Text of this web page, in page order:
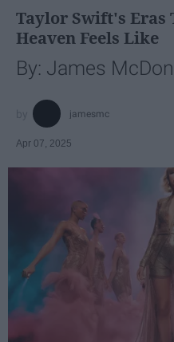
Taylor Swift's Eras
Heaven Feels Like
By: James
jamesmc
Apr 07, 2025